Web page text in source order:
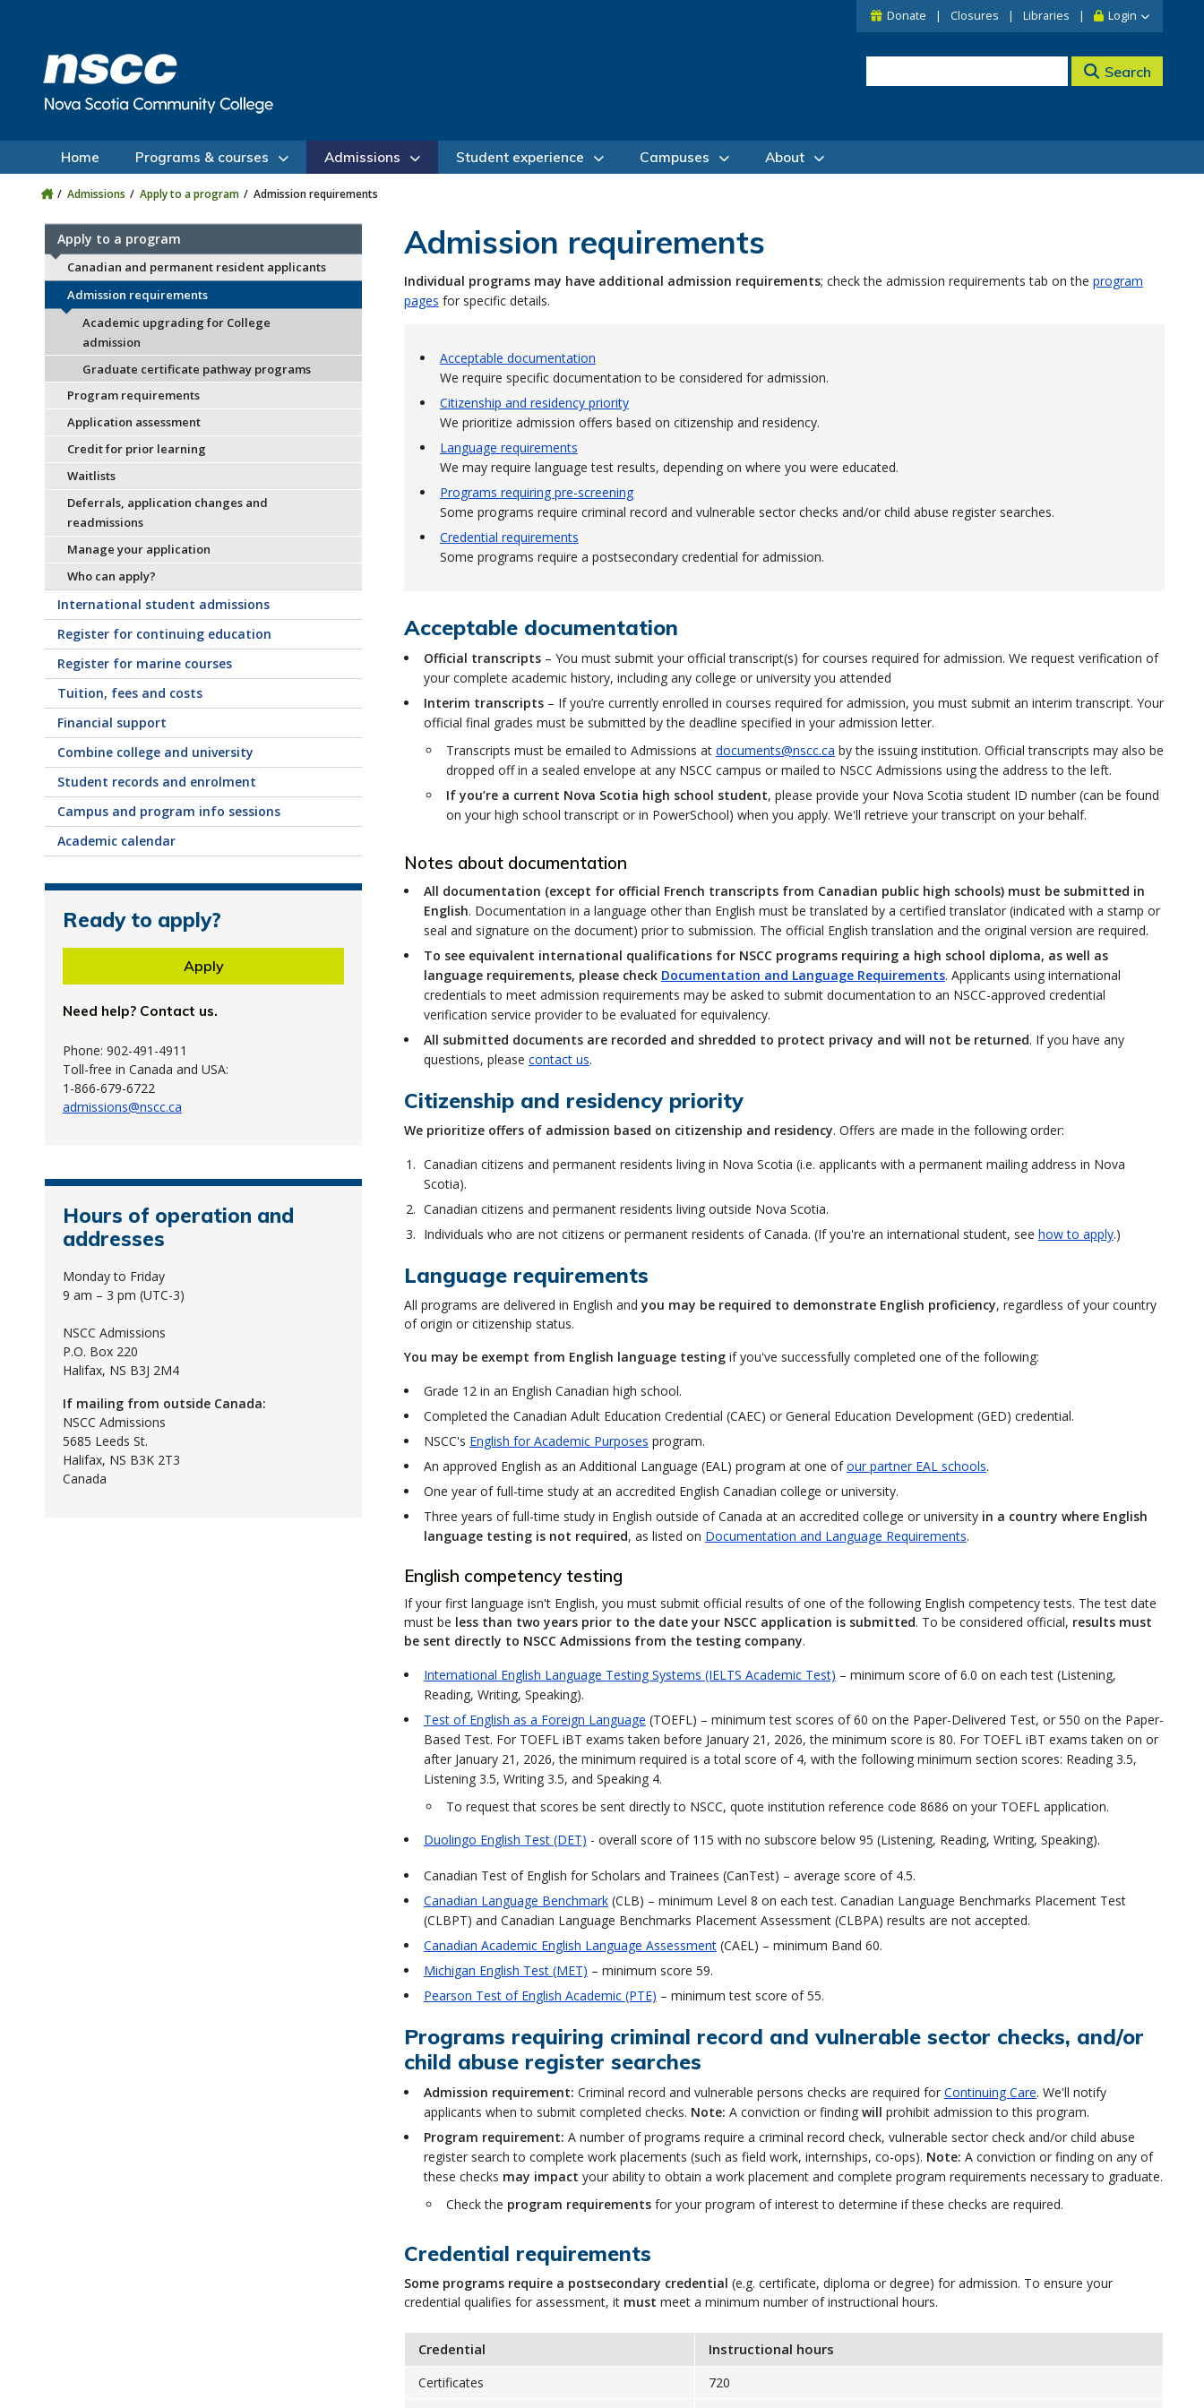
Donate Closures Libraries Login
Search
Home Programs & courses Admissions Student experience Campuses About
Admissions Apply to a program Admission requirements
Apply to a program
Canadian and permanent resident applicants
Admission requirements
Academic upgrading for College
admission
Graduate certificate pathway programs
Program requirements
Application assessment
Credit for prior learning
Waitlists
Deferrals, application changes and
readmissions
Manage your application
Who can apply?
International student admissions
Register for continuing education
Register for marine courses
Tuition, fees and costs
Financial support
Combine college and university
Student records and enrolment
Campus and program info sessions
Academic calendar
Ready to apply?
Apply
Need help? Contact us.
Phone: 902-491-4911
Toll-free in Canada and USA:
1-866-679-6722
admissions@nscc.ca
Hours of operation and
addresses
Monday to Friday
9 am – 3 pm (UTC-3)
NSCC Admissions
P.O. Box 220
Halifax, NS B3J 2M4
If mailing from outside Canada:
NSCC Admissions
5685 Leeds St.
Halifax, NS B3K 2T3
Canada
Admission requirements
Individual programs may have additional admission requirements; check the admission requirements tab on the program
pages for specific details.
Acceptable documentation
We require specific documentation to be considered for admission.
Citizenship and residency priority
We prioritize admission offers based on citizenship and residency.
Language requirements
We may require language test results, depending on where you were educated.
Programs requiring pre-screening
Some programs require criminal record and vulnerable sector checks and/or child abuse register searches.
Credential requirements
Some programs require a postsecondary credential for admission.
Acceptable documentation
Official transcripts– You must submit your official transcript(s) for courses required for admission. We request verification of
your complete academic history, including any college or university you attended
Interim transcripts– If you’re currently enrolled in courses required for admission, you must submit an interim transcript. Your
official final grades must be submitted by the deadline specified in your admission letter.
Transcripts must be emailed to Admissions at documents@nscc.ca by the issuing institution. Official transcripts may also be
dropped off in a sealed envelope at any NSCC campus or mailed to NSCC Admissions using the address to the left.
If you’re a current Nova Scotia high school student, please provide your Nova Scotia student ID number (can be found
on your high school transcript or in PowerSchool) when you apply. We'll retrieve your transcript on your behalf.
Notes about documentation
All documentation (except for official French transcripts from Canadian public high schools) must be submitted in
English. Documentation in a language other than English must be translated by a certified translator (indicated with a stamp or
seal and signature on the document) prior to submission. The official English translation and the original version are required.
To see equivalent international qualifications for NSCC programs requiring a high school diploma, as well as
language requirements, please check Documentation and Language Requirements. Applicants using international
credentials to meet admission requirements may be asked to submit documentation to an NSCC-approved credential
verification service provider to be evaluated for equivalency.
All submitted documents are recorded and shredded to protect privacy and will not be returned. If you have any
questions, please contact us.
Citizenship and residency priority
We prioritize offers of admission based on citizenship and residency. Offers are made in the following order:
Canadian citizens and permanent residents living in Nova Scotia (i.e. applicants with a permanent mailing address in Nova
Scotia).
Canadian citizens and permanent residents living outside Nova Scotia.
Individuals who are not citizens or permanent residents of Canada. (If you're an international student, see how to apply.)
Language requirements
All programs are delivered in English andyou may be required to demonstrate English proficiency, regardless of your country
of origin or citizenship status.
You may be exempt from English language testingif you've successfully completed one of the following:
Grade 12 in an English Canadian high school.
Completed the Canadian Adult Education Credential (CAEC) or General Education Development (GED) credential.
NSCC's English for Academic Purposes program.
An approved English as an Additional Language (EAL) program at one ofour partner EAL schools.
One year of full-time study at an accredited English Canadian college or university.
Three years of full-time study in English outside of Canada at an accredited college or university in a country where English
language testing is not required, as listed on Documentation and Language Requirements.
English competency testing
If your first language isn't English, you must submit official results of one of the following English competency tests. The test date
must be less than two years prior to the date your NSCC application is submitted. To be considered official, results must
be sent directly to NSCC Admissions from the testing company.
International English Language Testing Systems (IELTS Academic Test) – minimum score of 6.0 on each test (Listening,
Reading, Writing, Speaking).
Test of English as a Foreign Language (TOEFL) – minimum test scores of 60 on the Paper-Delivered Test, or 550 on the Paper-
Based Test. For TOEFL iBT exams taken before January 21, 2026, the minimum score is 80. For TOEFL iBT exams taken on or
after January 21, 2026, the minimum required is a total score of 4, with the following minimum section scores: Reading 3.5,
Listening 3.5, Writing 3.5, and Speaking 4.
To request that scores be sent directly to NSCC, quote institution reference code 8686 on your TOEFL application.
Duolingo English Test (DET) - overall score of 115 with no subscore below 95 (Listening, Reading, Writing, Speaking).
Canadian Test of English for Scholars and Trainees (CanTest) – average score of 4.5.
Canadian Language Benchmark(CLB) – minimum Level 8 on each test. Canadian Language Benchmarks Placement Test
(CLBPT) and Canadian Language Benchmarks Placement Assessment (CLBPA) results are not accepted.
Canadian Academic English Language Assessment(CAEL) – minimum Band 60.
Michigan English Test (MET) – minimum score 59.
Pearson Test of English Academic (PTE) – minimum test score of 55.
Programs requiring criminal record and vulnerable sector checks, and/or
child abuse register searches
Admission requirement: Criminal record and vulnerable persons checks are required for Continuing Care. We'll notify
applicants when to submit completed checks. Note: A conviction or finding will prohibit admission to this program.
Program requirement: A number of programs require a criminal record check, vulnerable sector check and/or child abuse
register search to complete work placements (such as field work, internships, co-ops). Note: A conviction or finding on any of
these checks may impact your ability to obtain a work placement and complete program requirements necessary to graduate.
Check the program requirementsfor your program of interest to determine if these checks are required.
Credential requirements
Some programs require a postsecondary credential (e.g. certificate, diploma or degree) for admission. To ensure your
credential qualifies for assessment, it must meet a minimum number of instructional hours.
Credential Instructional hours
Certificates
720